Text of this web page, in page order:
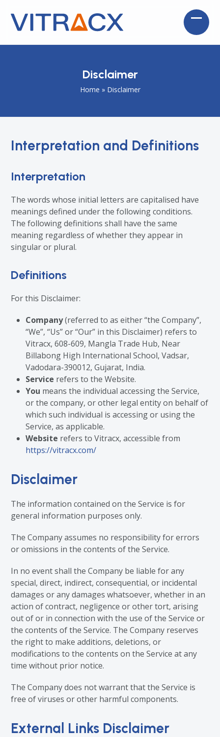
content
Open
Close
Disclaimer
Home » Disclaimer
Interpretation and Definitions
Interpretation
The words whose initial letters are capitalised have
meanings defined under the following conditions.
The following definitions shall have the same
meaning regardless of whether they appear in
singular or plural.
Definitions
For this Disclaimer:
Company(referred to as either “the Company”,
“We”, “Us” or “Our” in this Disclaimer) refers to
Vitracx, 608-609, Mangla Trade Hub, Near
Billabong High International School, Vadsar,
Vadodara-390012, Gujarat, India.
Service refers to the Website.
You means the individual accessing the Service,
or the company, or other legal entity on behalf of
which such individual is accessing or using the
Service, as applicable.
Website refers to Vitracx, accessible from
https://vitracx.com/
Disclaimer
The information contained on the Service is for
general information purposes only.
The Company assumes no responsibility for errors
or omissions in the contents of the Service.
In no event shall the Company be liable for any
special, direct, indirect, consequential, or incidental
damages or any damages whatsoever, whether in an
action of contract, negligence or other tort, arising
out of or in connection with the use of the Service or
the contents of the Service. The Company reserves
the right to make additions, deletions, or
modifications to the contents on the Service at any
time without prior notice.
The Company does not warrant that the Service is
free of viruses or other harmful components.
External Links Disclaimer